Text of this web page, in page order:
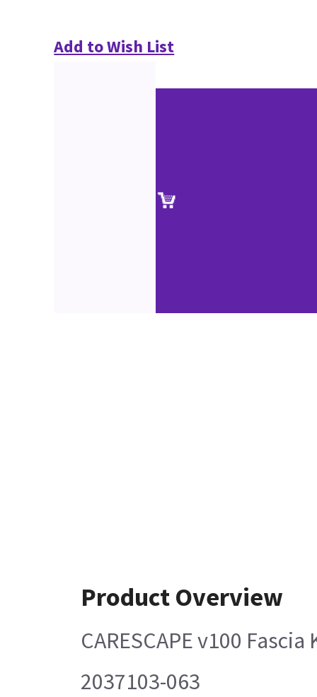
Add to Wish List
Product Overview
CARESCAPE v100
2037103-063